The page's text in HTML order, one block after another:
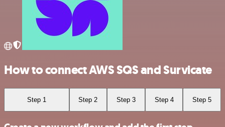
How to connect AWS SQS and Survicate
Step 1 Step 2 Step 3 Step 4 Step 5